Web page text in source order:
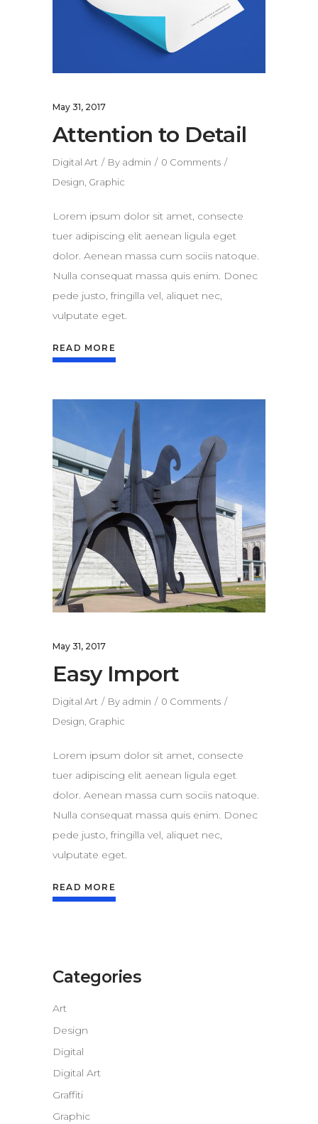
May 31, 2017
Attention to Detail
Digital Art By admin
0 Comments
Design Graphic
Lorem ipsum dolor sit amet, consecte
tuer adipiscing elit aenean ligula eget
dolor. Aenean massa cum sociis natoque.
Nulla consequat massa quis enim. Donec
pede justo, fringilla vel, aliquet nec,
vulputate eget.
READ MORE
May 31, 2017
Easy Import
Digital Art By admin
0 Comments
Design Graphic
Lorem ipsum dolor sit amet, consecte
tuer adipiscing elit aenean ligula eget
dolor. Aenean massa cum sociis natoque.
Nulla consequat massa quis enim. Donec
pede justo, fringilla vel, aliquet nec,
vulputate eget.
READ MORE
Categories
Art
Design
Digital
Digital Art
Graffiti
Graphic